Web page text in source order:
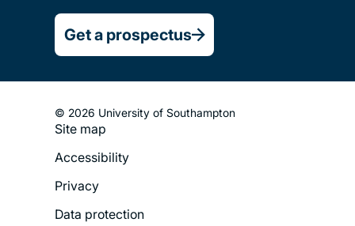
Get a prospectus
© 2026 University of Southampton
Footer
Legal
Menu
Site map
Accessibility
Privacy
Data protection